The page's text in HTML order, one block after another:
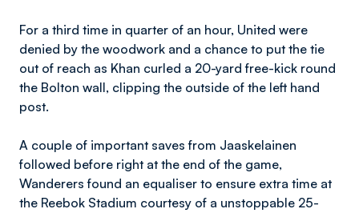
For a third time in quarter of an hour, United were
denied by the woodwork and a chance to put the tie
out of reach as Khan curled a 20-yard free-kick round
the Bolton wall, clipping the outside of the left hand
post.
A couple of important saves from Jaaskelainen
followed before right at the end of the game,
Wanderers found an equaliser to ensure extra time at
the Reebok Stadium courtesy of a unstoppable 25-